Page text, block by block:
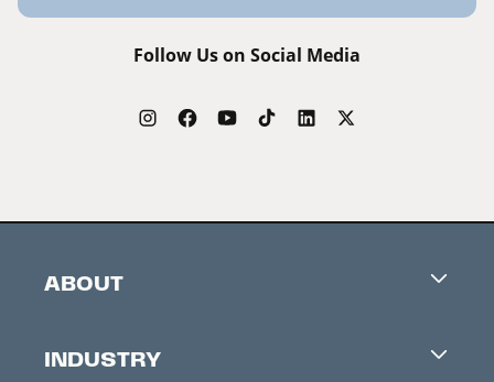
Follow Us on Social Media
ABOUT
Contacts
INDUSTRY